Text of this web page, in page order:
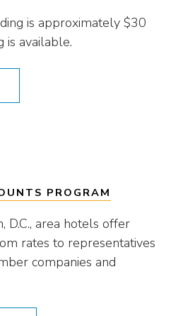
is approximately $30
is available.
PROGRAM
D.C., area hotels offer
rates to representatives
companies and